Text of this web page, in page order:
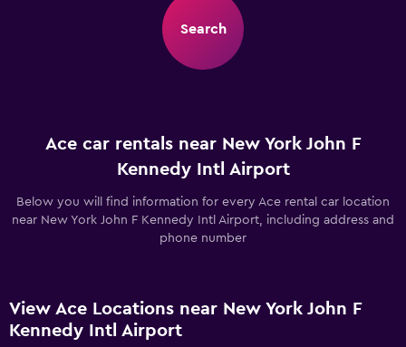
Search
Ace car rentals near New York John F
Kennedy Intl Airport
Below you will find information for every Ace rental car location
near New York John F Kennedy Intl Airport, including address and
phone number
View Ace Locations near New York John F
Kennedy Intl Airport